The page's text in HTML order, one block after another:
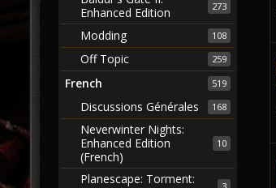
273
Enhanced Edition
108
Modding
259
Off Topic
519
French
168
Discussions Générales
10
Neverwinter Nights:
Enhanced Edition
(French)
Planescape: Torment: